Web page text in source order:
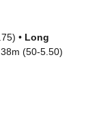
• Long
(50-5.50)